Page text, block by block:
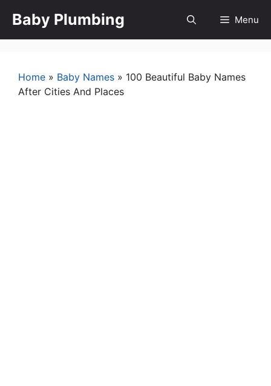
Baby Plumbing Menu
Home » Baby Names » 100 Beautiful Baby Names
After Cities And Places